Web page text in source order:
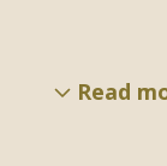
Read